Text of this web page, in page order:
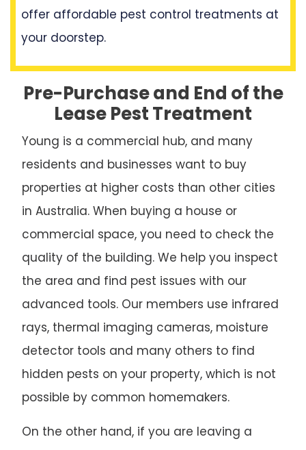
offer affordable pest control treatments at
your doorstep.
Pre-Purchase and End of the
Lease Pest Treatment
Young is a commercial hub, and many
residents and businesses want to buy
properties at higher costs than other cities
in Australia. When buying a house or
commercial space, you need to check the
quality of the building. We help you inspect
the area and find pest issues with our
advanced tools. Our members use infrared
rays, thermal imaging cameras, moisture
detector tools and many others to find
hidden pests on your property, which is not
possible by common homemakers.
On the other hand, if you are leaving a